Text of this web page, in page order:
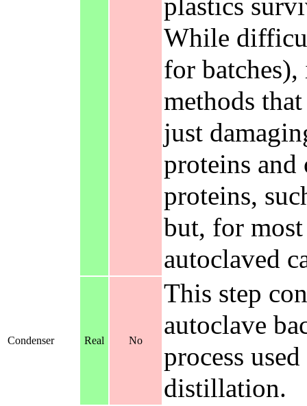
While
for batches),
methods
just
proteins and
proteins,
but, for most
autoclaved
Condenser Real No
This step
autoclave
process
distillation.